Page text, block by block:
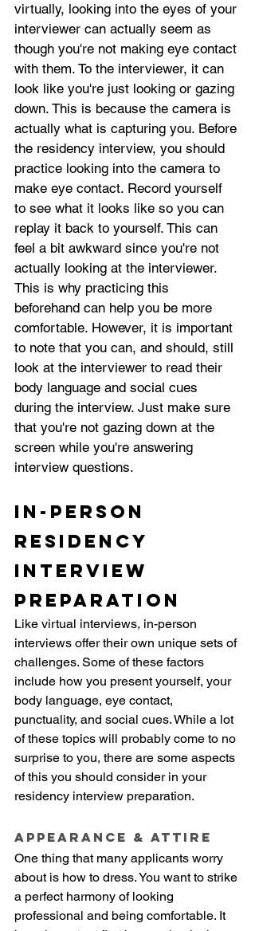
virtually, looking into the eyes of your
interviewer can actually seem as
though you're not making eye contact
with them. To the interviewer, it can
look like you're just looking or gazing
down. This is because the camera is
actually what is capturing you. Before
the residency interview, you should
practice looking into the camera to
make eye contact. Record yourself
to see what it looks like so you can
replay it back to yourself. This can
feel a bit awkward since you're not
actually looking at the interviewer.
This is why practicing this
beforehand can help you be more
comfortable. However, it is important
to note that you can, and should, still
look at the interviewer to read their
body language and social cues
during the interview. Just make sure
that you're not gazing down at the
screen while you're answering
interview questions.
In-person
Residency
Interview
Preparation
Like virtual interviews, in-person
interviews offer their own unique sets of
challenges. Some of these factors
include how you present yourself, your
body language, eye contact,
punctuality, and social cues. While a lot
of these topics will probably come to no
surprise to you, there are some aspects
of this you should consider in your
residency interview preparation.
Appearance & Attire
One thing that many applicants worry
about is how to dress. You want to strike
a perfect harmony of looking
professional and being comfortable. It